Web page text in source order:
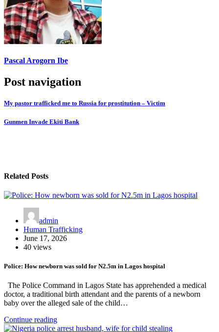
Pascal Arogorn Ibe
Post navigation
My pastor trafficked me to Russia for prostitution – Victim
Gunmen Invade Ekiti Bank
Related Posts
admin
Human Trafficking
June 17, 2026
40 views
Police: How newborn was sold for N2.5m in Lagos hospital
The Police Command in Lagos State has apprehended a medical
doctor, a traditional birth attendant and the parents of a newborn
baby over the alleged sale of the child…
Continue reading